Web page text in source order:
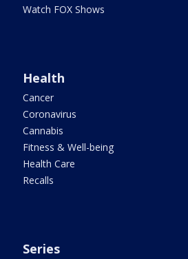
Watch FOX Shows
Health
Cancer
Coronavirus
Cannabis
Fitness & Well-being
Health Care
Recalls
Series